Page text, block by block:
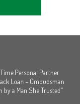
Personal Partner
Loan – Ombudsman
by a Man She Trusted”